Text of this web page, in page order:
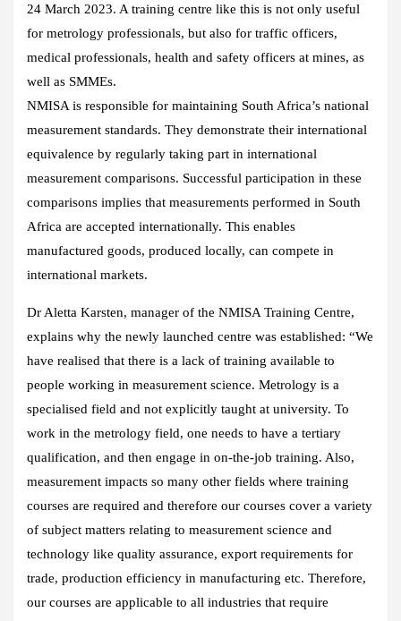
24 March 2023. A training centre like this is not only useful
for metrology professionals, but also for traffic officers,
medical professionals, health and safety officers at mines, as
well as SMMEs.
NMISA is responsible for maintaining South Africa’s national
measurement standards. They demonstrate their international
equivalence by regularly taking part in international
measurement comparisons. Successful participation in these
comparisons implies that measurements performed in South
Africa are accepted internationally. This enables
manufactured goods, produced locally, can compete in
international markets.
Dr Aletta Karsten, manager of the NMISA Training Centre,
explains why the newly launched centre was established: “We
have realised that there is a lack of training available to
people working in measurement science. Metrology is a
specialised field and not explicitly taught at university. To
work in the metrology field, one needs to have a tertiary
qualification, and then engage in on-the-job training. Also,
measurement impacts so many other fields where training
courses are required and therefore our courses cover a variety
of subject matters relating to measurement science and
technology like quality assurance, export requirements for
trade, production efficiency in manufacturing etc. Therefore,
our courses are applicable to all industries that require